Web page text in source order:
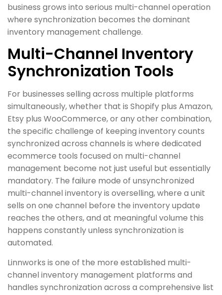
business grows into serious multi-channel operation
where synchronization becomes the dominant
inventory management challenge.
Multi-Channel Inventory
Synchronization Tools
For businesses selling across multiple platforms
simultaneously, whether that is Shopify plus Amazon,
Etsy plus WooCommerce, or any other combination,
the specific challenge of keeping inventory counts
synchronized across channels is where dedicated
ecommerce tools focused on multi-channel
management become not just useful but essentially
mandatory. The failure mode of unsynchronized
multi-channel inventory is overselling, where a unit
sells on one channel before the inventory update
reaches the others, and at meaningful volume this
happens constantly unless synchronization is
automated.
Linnworks is one of the more established multi-
channel inventory management platforms and
handles synchronization across a comprehensive list